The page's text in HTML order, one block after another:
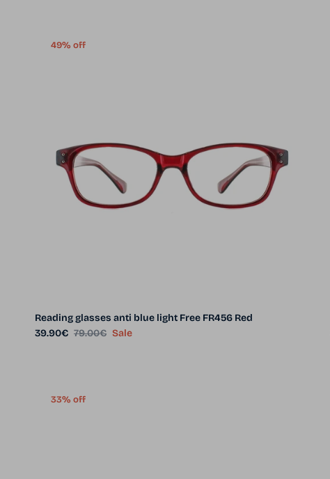
49% off
Reading glasses anti blue light Free FR456 Red
Sale price
39.90€ Regular price
79.00€ Sale
33% off